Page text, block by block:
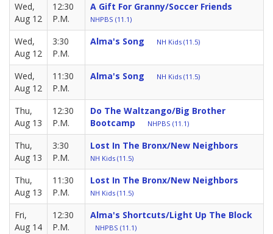
Wed,
Aug 12
12:30
P.M.
A Gift For Granny/Soccer Friends
NHPBS (11.1)
Wed,
Aug 12
3:30
P.M.
Alma's Song NH Kids (11.5)
Wed,
Aug 12
11:30
P.M.
Alma's Song NH Kids (11.5)
Thu,
Aug 13
12:30
P.M.
Do The Waltzango/Big Brother
Bootcamp
NHPBS (11.1)
Thu,
Aug 13
3:30
P.M.
Lost In The Bronx/New Neighbors
NH Kids (11.5)
Thu,
Aug 13
11:30
P.M.
Lost In The Bronx/New Neighbors
NH Kids (11.5)
Fri,
Aug 14
12:30
P.M.
Alma's Shortcuts/Light Up The Block
NHPBS (11.1)